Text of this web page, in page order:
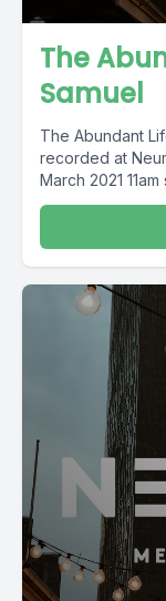
The
Samuel
The Abundant
recorded at
March 2021